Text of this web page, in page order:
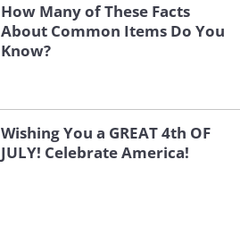
How Many of These Facts
About Common Items Do You
Know?
Wishing You a GREAT 4th OF
JULY! Celebrate America!